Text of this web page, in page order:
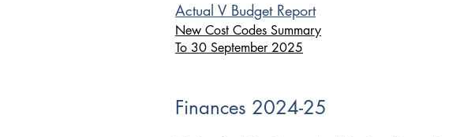
Actual V Budget Report
New Cost Codes Summary
To 30 September 2025
Finances 2024-25